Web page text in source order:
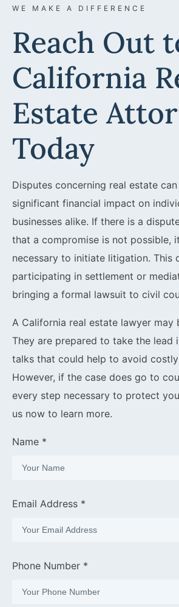
WE MAKE A DIFFERENCE
Reach Out
California
Estate
Today
Disputes concerning real estate can
significant financial impact on
businesses alike. If there is a
that a compromise is not possible,
necessary to initiate litigation. This
participating in settlement or
bringing a formal lawsuit to civil
A California real estate lawyer may
They are prepared to take the lead
talks that could help to avoid
However, if the case does go to
every step necessary to protect
us now to learn more.
Name *
Email Address *
Phone Number *